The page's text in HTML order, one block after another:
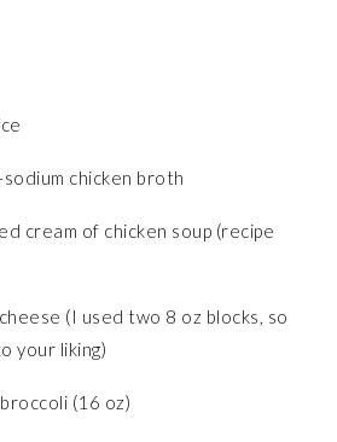
chicken broth
cream of chicken soup (recipe
(I used two 8 oz blocks, so
your liking)
(16 oz)